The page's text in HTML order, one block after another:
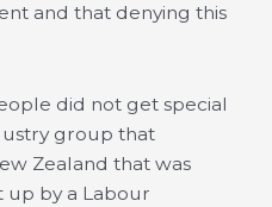
and that denying this
did not get special
group that
Zealand that was
up by a Labour